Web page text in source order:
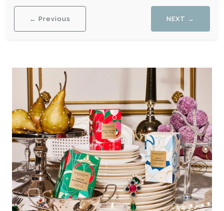
← Previous NEXT →